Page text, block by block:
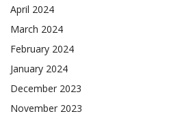
April 2024
March 2024
February 2024
January 2024
December 2023
November 2023